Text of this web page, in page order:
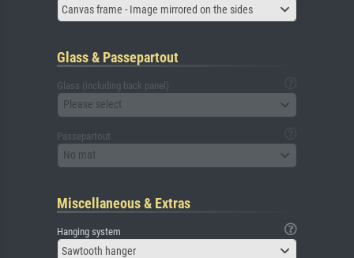
Canvas frame - Image mirrored on the sides
Glass & Passepartout
Glass (including back panel)
Please select
Passepartout
No mat
Miscellaneous & Extras
Hanging system
Sawtooth hanger